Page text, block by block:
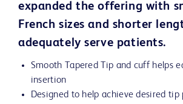
expanded the offering with
French sizes and shorter
adequately serve patients.
Smooth Tapered Tip and cuff helps
insertion
Designed to help achieve desired tip